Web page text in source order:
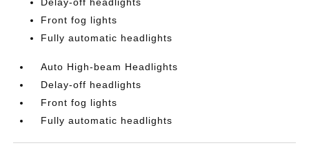
Front fog lights
Fully automatic headlights
Auto High-beam Headlights
Delay-off headlights
Front fog lights
Fully automatic headlights